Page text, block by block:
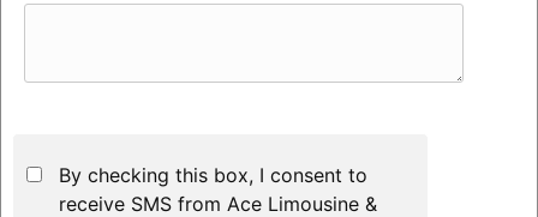
By checking this box, I consent to
receive SMS from Ace Limousine &